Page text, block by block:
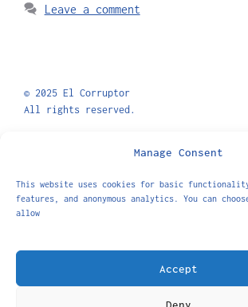
Manage Consent
This website uses cookies for basic
features, and anonymous analytics. You can
allow
Accept
Deny
Leave a comment
© 2025 El Corruptor
All rights reserved.
Shipping and Returns